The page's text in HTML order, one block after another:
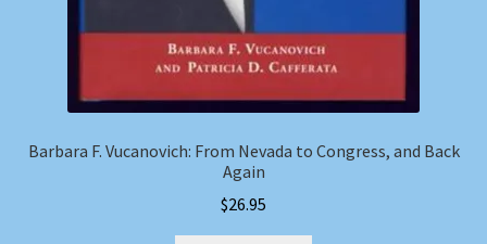
Barbara F. Vucanovich: From Nevada to Congress, and Back
Again
$26.95